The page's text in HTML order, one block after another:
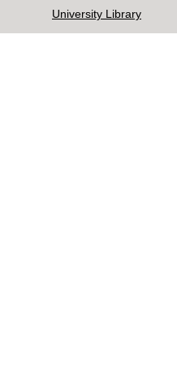
University Library